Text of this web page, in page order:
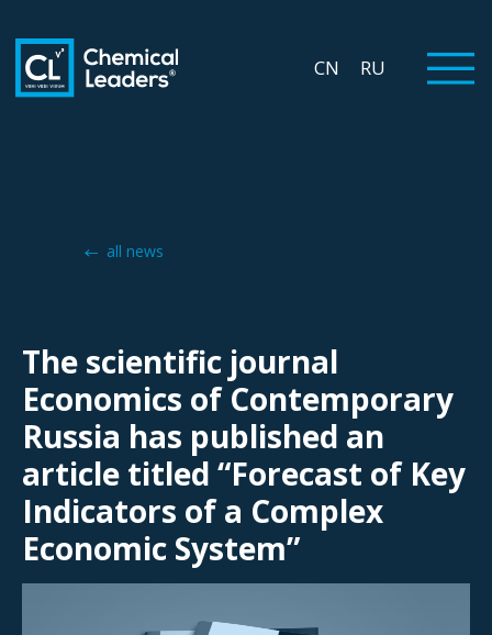
all news
The scientific journal
Economics of Contemporary
Russia has published an
article titled “Forecast of Key
Indicators of a Complex
Economic System”